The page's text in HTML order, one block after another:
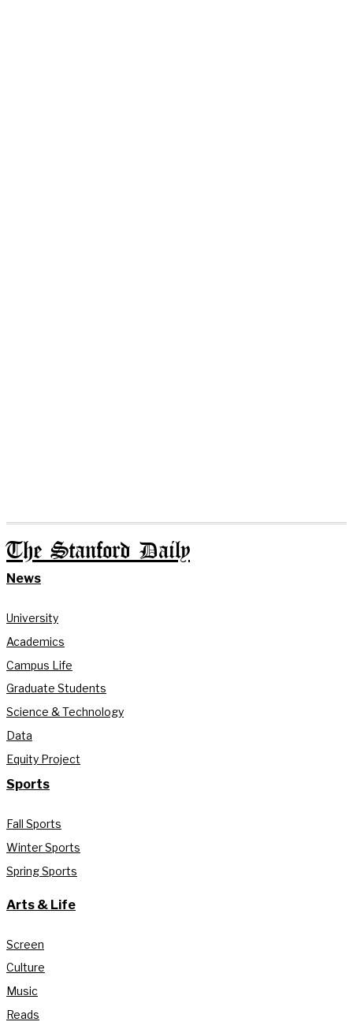
The Stanford Daily
News
University
Academics
Campus Life
Graduate Students
Science & Technology
Data
Equity Project
Sports
Fall Sports
Winter Sports
Spring Sports
Arts & Life
Screen
Culture
Music
Reads